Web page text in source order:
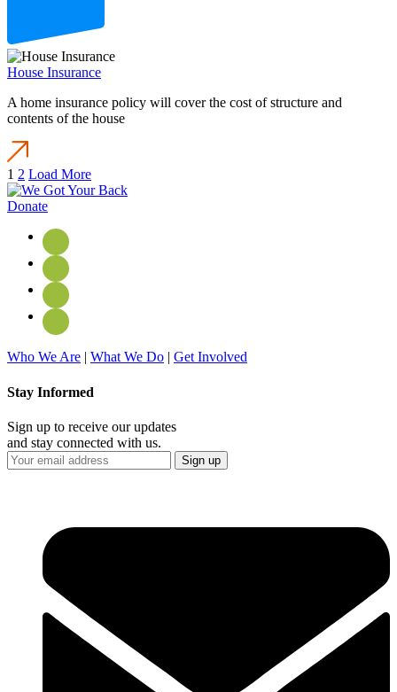
House Insurance
A home insurance policy will cover the cost of structure and
contents of the house
1 2 Load More
Donate
Who We Are | What We Do | Get Involved
Stay Informed
Sign up to receive our updates
and stay connected with us.